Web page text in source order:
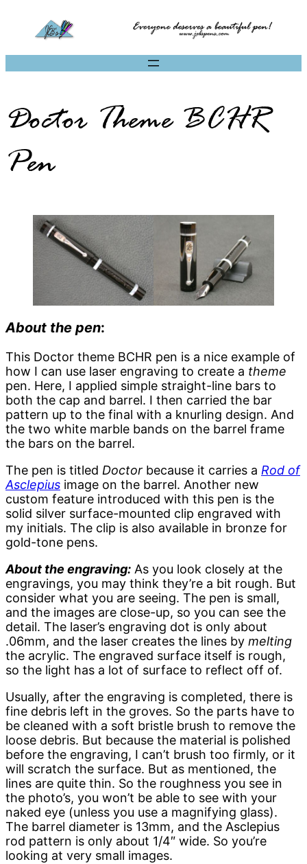
Doctor Theme BCHR
Pen
About the pen:
This Doctor theme BCHR pen is a nice example of
how I can use laser engraving to create a theme
pen. Here, I applied simple straight-line bars to
both the cap and barrel. I then carried the bar
pattern up to the final with a knurling design. And
the two white marble bands on the barrel frame
the bars on the barrel.
The pen is titled Doctor because it carries a Rod of
Asclepius image on the barrel. Another new
custom feature introduced with this pen is the
solid silver surface-mounted clip engraved with
my initials. The clip is also available in bronze for
gold-tone pens.
About the engraving: As you look closely at the
engravings, you may think they’re a bit rough. But
consider what you are seeing. The pen is small,
and the images are close-up, so you can see the
detail. The laser’s engraving dot is only about
.06mm, and the laser creates the lines by melting
the acrylic. The engraved surface itself is rough,
so the light has a lot of surface to reflect off of.
Usually, after the engraving is completed, there is
fine debris left in the groves. So the parts have to
be cleaned with a soft bristle brush to remove the
loose debris. But because the material is polished
before the engraving, I can’t brush too firmly, or it
will scratch the surface. But as mentioned, the
lines are quite thin. So the roughness you see in
the photo’s, you won’t be able to see with your
naked eye (unless you use a magnifying glass).
The barrel diameter is 13mm, and the Asclepius
rod pattern is only about 1/4″ wide. So you’re
looking at very small images.